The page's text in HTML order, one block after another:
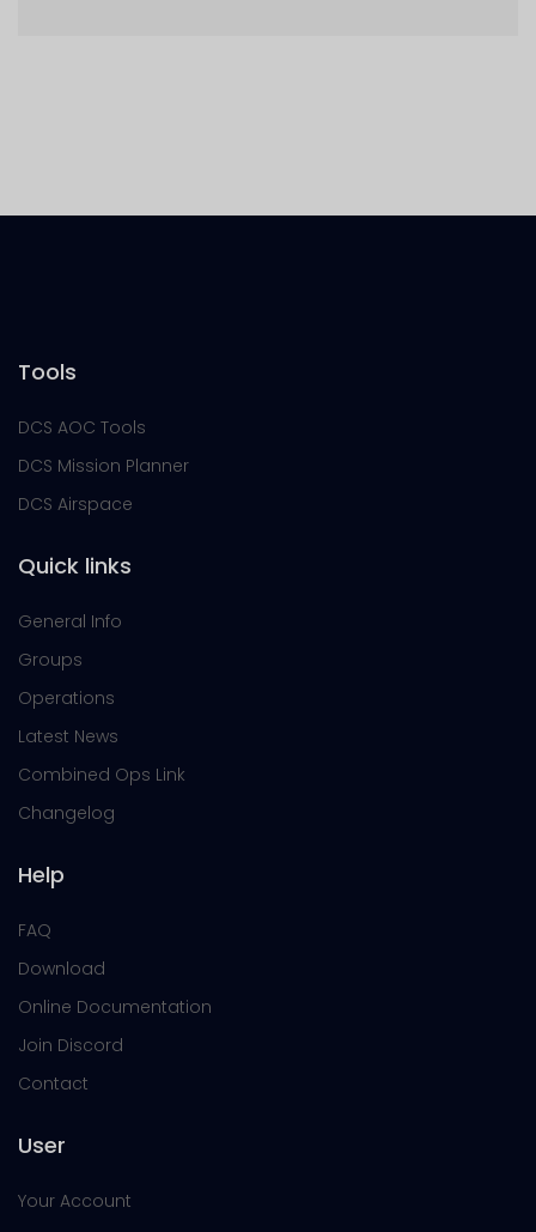
Tools
DCS AOC Tools
DCS Mission Planner
DCS Airspace
Quick links
General Info
Groups
Operations
Latest News
Combined Ops Link
Changelog
Help
FAQ
Download
Online Documentation
Join Discord
Contact
User
Your Account